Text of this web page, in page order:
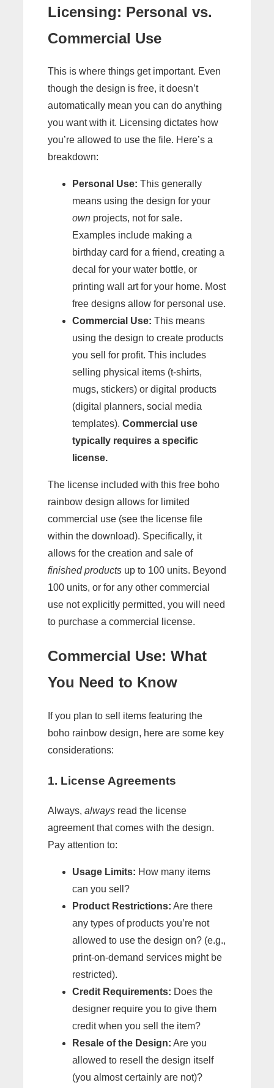
Licensing: Personal vs.
Commercial Use
This is where things get important. Even
though the design is free, it doesn’t
automatically mean you can do anything
you want with it. Licensing dictates how
you’re allowed to use the file. Here’s a
breakdown:
Personal Use: This generally
means using the design for your
own projects, not for sale.
Examples include making a
birthday card for a friend, creating a
decal for your water bottle, or
printing wall art for your home. Most
free designs allow for personal use.
Commercial Use: This means
using the design to create products
you sell for profit. This includes
selling physical items (t-shirts,
mugs, stickers) or digital products
(digital planners, social media
templates). Commercial use
typically requires a specific
license.
The license included with this free boho
rainbow design allows for limited
commercial use (see the license file
within the download). Specifically, it
allows for the creation and sale of
finished products up to 100 units. Beyond
100 units, or for any other commercial
use not explicitly permitted, you will need
to purchase a commercial license.
Commercial Use: What
You Need to Know
If you plan to sell items featuring the
boho rainbow design, here are some key
considerations:
1. License Agreements
Always, always read the license
agreement that comes with the design.
Pay attention to:
Usage Limits: How many items
can you sell?
Product Restrictions: Are there
any types of products you’re not
allowed to use the design on? (e.g.,
print-on-demand services might be
restricted).
Credit Requirements: Does the
designer require you to give them
credit when you sell the item?
Resale of the Design: Are you
allowed to resell the design itself
(you almost certainly are not)?